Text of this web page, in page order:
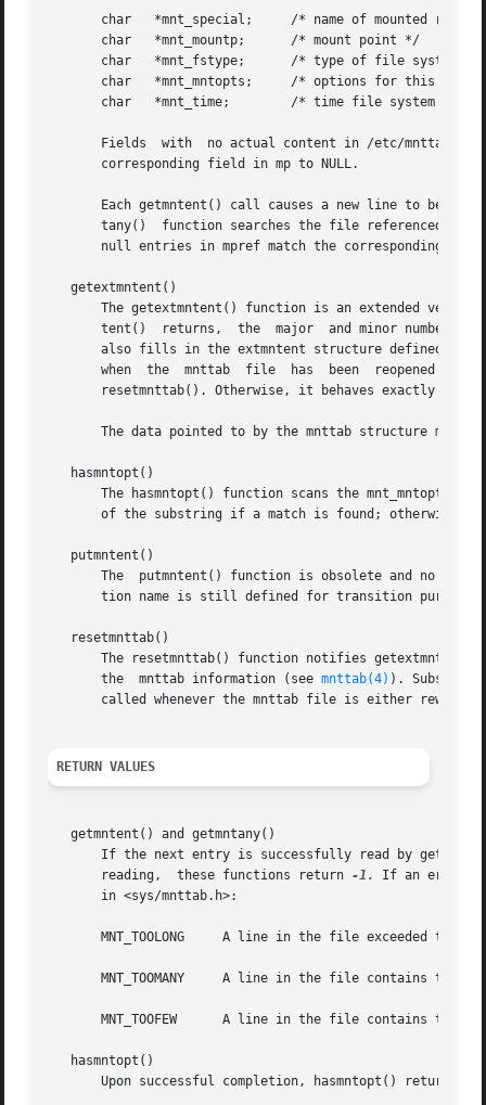
       char   *mnt_special;	/* name of mounted resource */
       char   *mnt_mountp;	/* mount point */
       char   *mnt_fstype;	/* type of file system mounted */
       char   *mnt_mntopts;	/* options for this mount */
       char   *mnt_time;	/* time file system mounted */
Fields  with  no actual content in /etc/mnttab
       corresponding field in mp to NULL.
Each getmntent() call causes a new line to be
tany()  function searches the file referenced by
null entries in mpref match the corresponding
   getextmntent()
The getextmntent() function is an extended
tent()  returns,  the  major  and minor number
also fills in the extmntent structure defined in
       when  the  mnttab  file	has  been  reopened or rewound since a previous getextmntent() call.  This notification is accomplished by calling
resetmnttab(). Otherwise, it behaves exactly as
The data pointed to by the mnttab structure
   hasmntopt()
The hasmntopt() function scans the mnt_mntopts
of the substring if a match is found; otherwise
   putmntent()
The  putmntent() function is obsolete and no
tion name is still defined for transition
   resetmnttab()
The resetmnttab() function notifies
       the  mnttab information (see
mnttab(4) ).
called whenever the mnttab file is either
RETURN VALUES
   getmntent() and getmntany()
If the next entry is successfully read by
       reading,  these functions return
-1.
If an error is
       in <sys/mnttab.h>:
MNT_TOOLONG     A line in the file exceeded the
MNT_TOOMANY     A line in the file contains too
MNT_TOOFEW      A line in the file contains too
   hasmntopt()
Upon successful completion, hasmntopt() returns